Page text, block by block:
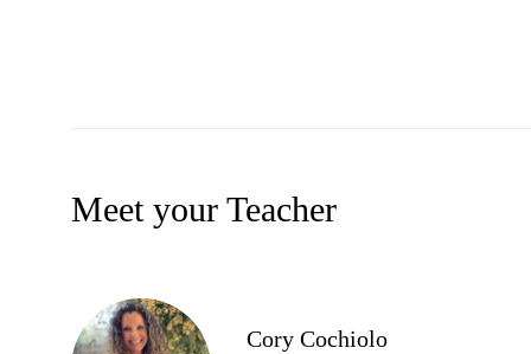
Meet your Teacher
Cory Cochiolo